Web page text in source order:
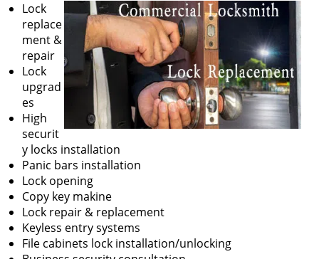
Lock
replace
ment &
repair
Lock
upgrad
es
High
securit
y locks installation
Panic bars installation
Lock opening
Copy key makine
Lock repair & replacement
Keyless entry systems
File cabinets lock installation/unlocking